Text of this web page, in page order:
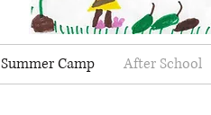
Summer Camp After School